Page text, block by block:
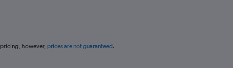
however, prices are not guaranteed.